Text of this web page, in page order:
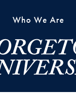
Who We Are